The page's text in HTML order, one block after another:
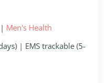
| Men's Health
| EMS trackable (5-